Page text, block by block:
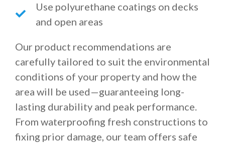
Use polyurethane coatings on decks
and open areas
Our product recommendations are
carefully tailored to suit the environmental
conditions of your property and how the
area will be used—guaranteeing long-
lasting durability and peak performance.
From waterproofing fresh constructions to
fixing prior damage, our team offers safe